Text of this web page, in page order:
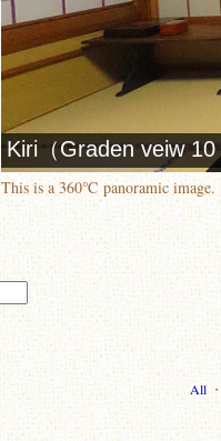
This is a 360℃ panoramic image.
All